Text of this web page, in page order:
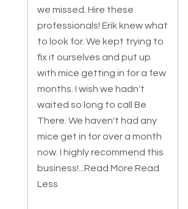
we missed. Hire these
professionals! Erik knew what
to look for. We kept trying to
fix it ourselves and put up
with mice getting in for a few
months. I wish we hadn't
waited so long to call Be
There. We haven't had any
mice get in for over a month
now. I highly recommend this
business!...Read More Read
Less